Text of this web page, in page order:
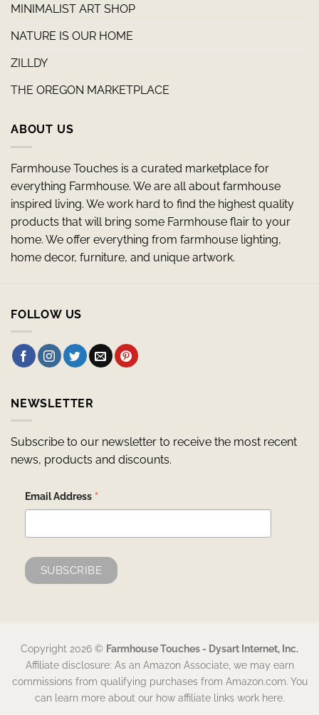
MINIMALIST ART SHOP
NATURE IS OUR HOME
ZILLDY
THE OREGON MARKETPLACE
ABOUT US
Farmhouse Touches is a curated marketplace for
everything Farmhouse. We are all about farmhouse
inspired living. We work hard to find the highest quality
products that will bring some Farmhouse flair to your
home. We offer everything from farmhouse lighting,
home decor, furniture, and unique artwork.
FOLLOW US
NEWSLETTER
Subscribe to our newsletter to receive the most recent
news, products and discounts.
Email Address *
Copyright 2026 © Farmhouse Touches - Dysart Internet, Inc.
Affiliate disclosure: As an Amazon Associate, we may earn
commissions from qualifying purchases from Amazon.com. You
can learn more about our how affiliate links work here.